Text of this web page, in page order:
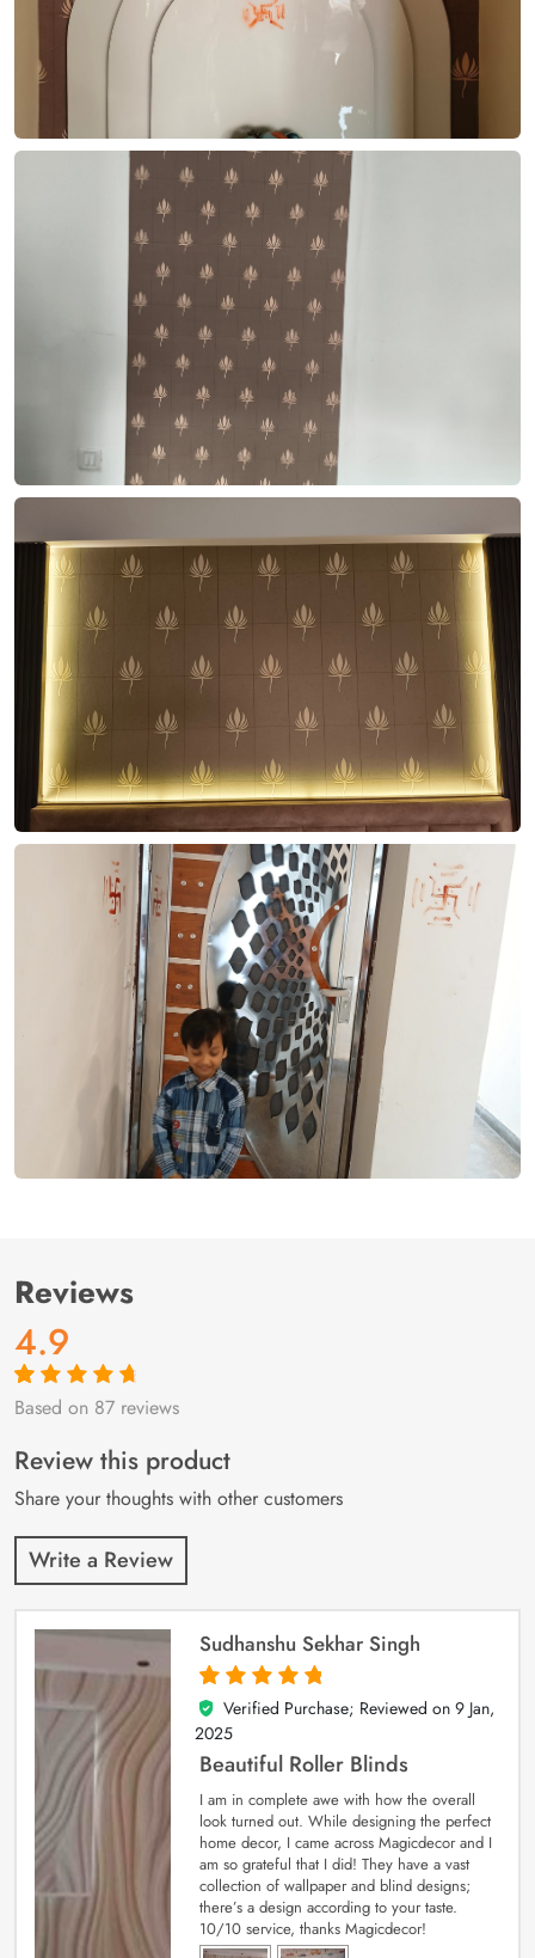
Reviews
4.9
Rated4.9out
87
customer
ratings
Based on 87 reviews
Review this product
Share your thoughts with other customers
Write a Review
Sudhanshu Sekhar Singh
5
out of 5
Verified Purchase; Reviewed on 9 Jan,
2025
Beautiful Roller Blinds
I am in complete awe with how the overall
look turned out. While designing the perfect
home decor, I came across Magicdecor and I
am so grateful that I did! They have a vast
collection of wallpaper and blind designs;
there’s a design according to your taste.
10/10 service, thanks Magicdecor!